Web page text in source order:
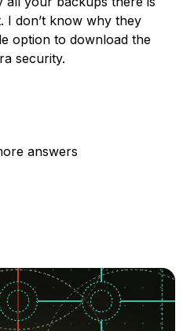
I don’t know why they
option to download the
security.
answers